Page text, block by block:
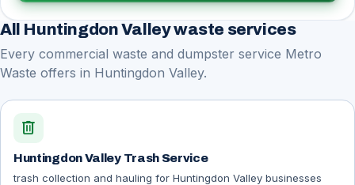
All Huntingdon Valley waste services
Every commercial waste and dumpster service Metro
Waste offers in Huntingdon Valley.
delete
Huntingdon Valley Trash Service
trash collection and hauling for Huntingdon Valley businesses